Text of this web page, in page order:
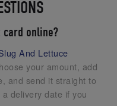
online?
And Lettuce
your amount, add
and send it straight to
delivery date if you